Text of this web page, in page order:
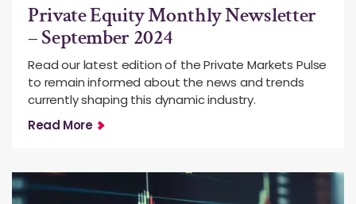
Private Equity Monthly Newsletter
– September 2024
Read our latest edition of the Private Markets Pulse
to remain informed about the news and trends
currently shaping this dynamic industry.
Read More